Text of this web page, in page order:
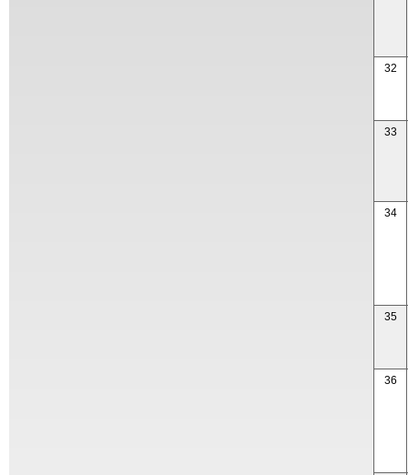
32
33
34
35
36